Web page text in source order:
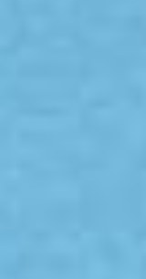
1906,
the marriage
Ever since,
tenderness of